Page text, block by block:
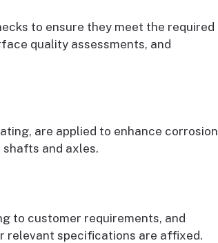
to ensure they meet the required
quality assessments, and
are applied to enhance corrosion
and axles.
to customer requirements, and
relevant specifications are affixed.